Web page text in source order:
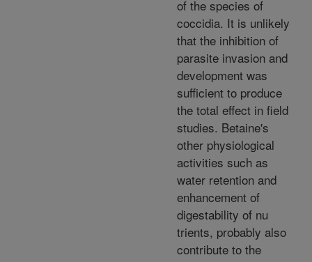
of the species of
coccidia. It is unlikely
that the inhibition of
parasite invasion and
development was
sufficient to produce
the total effect in field
studies. Betaine's
other physiological
activities such as
water retention and
enhancement of
digestability of nu
trients, probably also
contribute to the